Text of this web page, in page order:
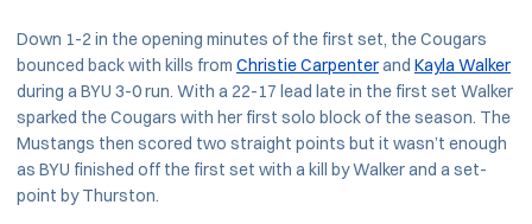
Down 1-2 in the opening minutes of the first set, the Cougars
bounced back with kills from Christie Carpenterand Kayla Walker
during a BYU 3-0 run. With a 22-17 lead late in the first set Walker
sparked the Cougars with her first solo block of the season. The
Mustangs then scored two straight points but it wasn’t enough
as BYU finished off the first set with a kill by Walker and a set-
point by Thurston.